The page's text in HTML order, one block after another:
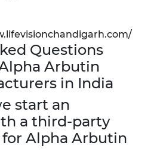
Questions
Arbutin
in India
start an
a third-party
Alpha Arbutin